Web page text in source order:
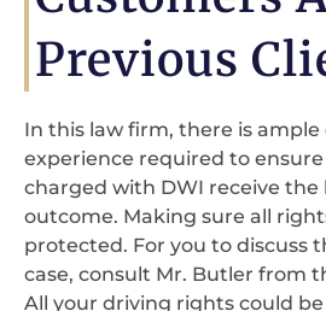
Previous
In this law firm, there is
experience required to
charged with DWI receive the
outcome. Making sure all
protected. For you to discuss
case, consult Mr. Butler from
All your driving rights could